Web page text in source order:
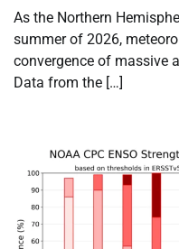
As the Northern
summer of 2026,
convergence of massive
Data from the […]